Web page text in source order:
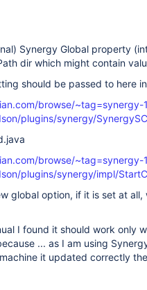
Synergy Global property
dir which might contain
should be passed to here
browse/
plugins/synergy/
browse/
plugins/synergy/impl/
global option, if it is set at
I found it should work only
... as I am using
it updated correctly